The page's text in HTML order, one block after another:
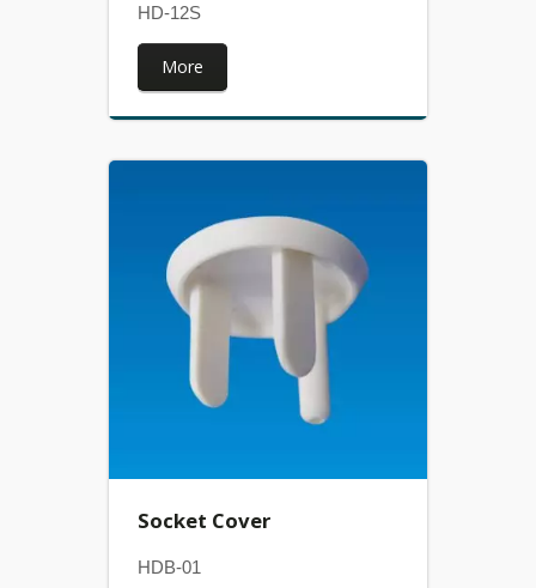
HD-12S
More
Socket Cover
HDB-01